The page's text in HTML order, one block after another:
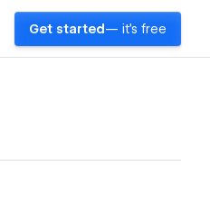
Get started — it's free